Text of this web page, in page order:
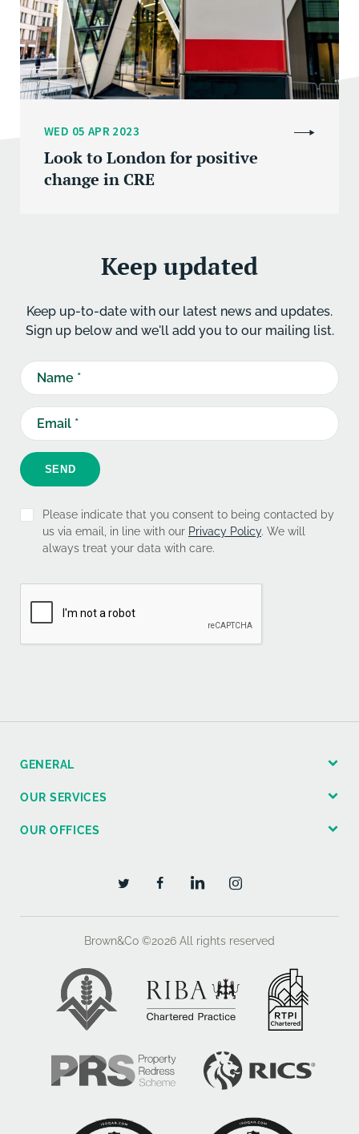
WED 05 APR 2023
Look to London for positive
change in CRE
Keep updated
Keep up-to-date with our latest news and updates.
Sign up below and we'll add you to our mailing list.
SEND
Please indicate that you consent to being contacted by
us via email, in line with our Privacy Policy. We will
always treat your data with care.
GENERAL
OUR SERVICES
OUR OFFICES
Brown&Co ©2026 All rights reserved